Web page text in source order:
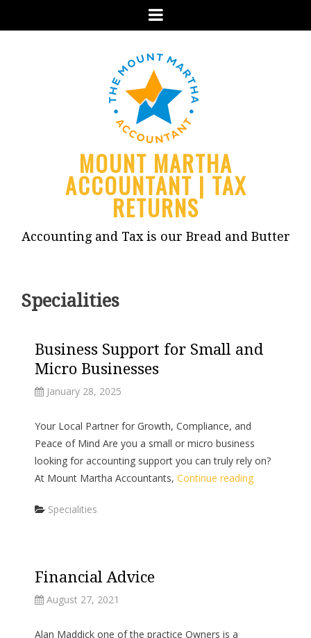
Menu
MOUNT MARTHA
ACCOUNTANT | TAX
RETURNS
Accounting and Tax is our Bread and Butter
Specialities
Business Support for Small and
Micro Businesses
January 28, 2025
Your Local Partner for Growth, Compliance, and
Peace of Mind Are you a small or micro business
looking for accounting support you can truly rely on?
At Mount Martha Accountants, Continue reading
Categories
Specialities
Financial Advice
August 27, 2021
Alan Maddick one of the practice Owners is a